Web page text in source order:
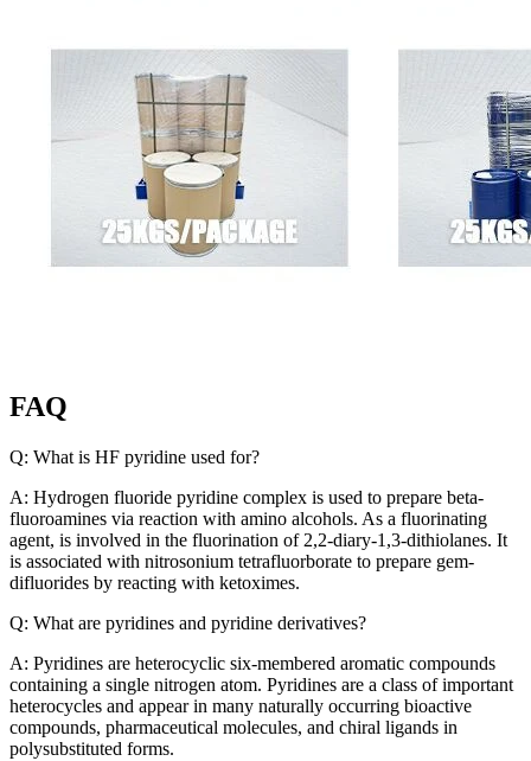
FAQ
Q: What is HF pyridine used for?
A: Hydrogen fluoride pyridine complex is used to prepare beta-
fluoroamines via reaction with amino alcohols. As a fluorinating
agent, is involved in the fluorination of 2,2-diary-1,3-dithiolanes. It
is associated with nitrosonium tetrafluorborate to prepare gem-
difluorides by reacting with ketoximes.
Q: What are pyridines and pyridine derivatives?
A: Pyridines are heterocyclic six-membered aromatic compounds
containing a single nitrogen atom. Pyridines are a class of important
heterocycles and appear in many naturally occurring bioactive
compounds, pharmaceutical molecules, and chiral ligands in
polysubstituted forms.